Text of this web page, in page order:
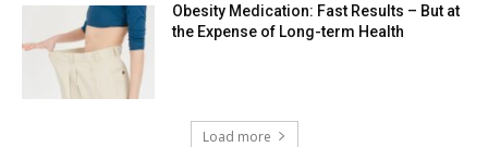
Obesity Medication: Fast Results – But at
the Expense of Long-term Health
Load more